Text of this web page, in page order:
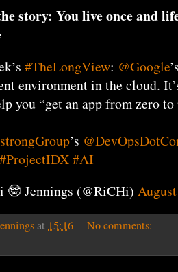
story: You live once and
#TheLongView: @Google
environment in the cloud.
you “get an app from zero
’s
#ProjectIDX#AI
Jennings (@RiCHi)
at 15:16
No comments: